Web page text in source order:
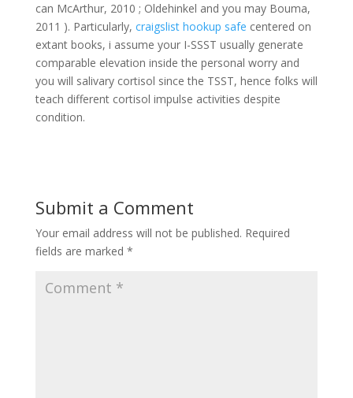
can McArthur, 2010 ; Oldehinkel and you may Bouma,
2011 ). Particularly, craigslist hookup safe centered on
extant books, i assume your I-SSST usually generate
comparable elevation inside the personal worry and
you will salivary cortisol since the TSST, hence folks will
teach different cortisol impulse activities despite
condition.
Submit a Comment
Your email address will not be published. Required
fields are marked *